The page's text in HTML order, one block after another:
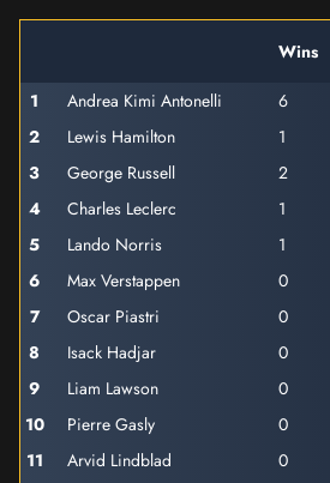
Wins
1 Andrea Kimi Antonelli 6
2
Lewis Hamilton 1
3
George Russell 2
4
Charles Leclerc 1
5
Lando Norris 1
6
Max Verstappen 0
7
Oscar Piastri 0
8
Isack Hadjar 0
9
Liam Lawson 0
10
Pierre Gasly 0
11
Arvid Lindblad 0